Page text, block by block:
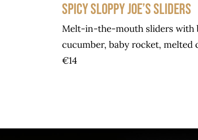
SPICY SLOPPY JOE’S SLIDERS
Melt-in-the-mouth sliders with
cucumber, baby rocket, melted
€14